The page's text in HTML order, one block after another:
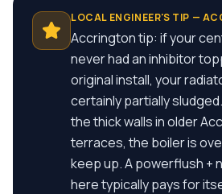
LOCAL ENGINEER'S TIP —
Accrington tip: if your
never had an inhibitor
original install, your
certainly partially
the thick walls in older
terraces, the boiler is
keep up. A powerflush +
here typically pays for